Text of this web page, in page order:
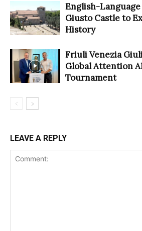
English-Language
Giusto Castle to
History
Friuli Venezia
Global Attention
Tournament
LEAVE A REPLY